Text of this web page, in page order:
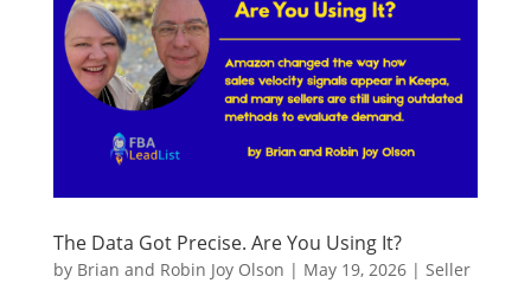
The Data Got Precise. Are You Using It?
by Brian and Robin Joy Olson | May 19, 2026| Seller